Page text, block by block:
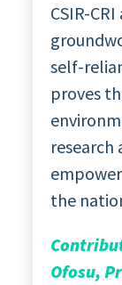
CSIR-
self-
proves
research
the
Ofosu,